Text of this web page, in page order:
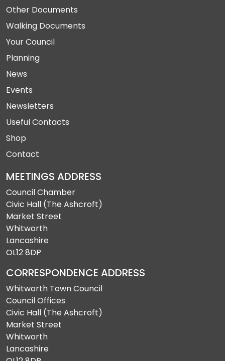
Other Documents
Walking Documents
Your Council
Planning
News
Events
Newsletters
Useful Contacts
Shop
Contact
MEETINGS ADDRESS
Council Chamber
Civic Hall (The Ashcroft)
Market Street
Whitworth
Lancashire
OL12 8DP
CORRESPONDENCE ADDRESS
Whitworth Town Council
Council Offices
Civic Hall (The Ashcroft)
Market Street
Whitworth
Lancashire